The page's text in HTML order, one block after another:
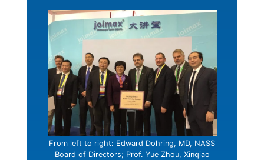
From left to right: Edward Dohring, MD, NASS
Board of Directors; Prof. Yue Zhou, Xinqiao